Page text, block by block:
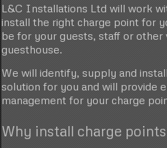
L&C Installations Ltd will work
install the right charge point for
be for your guests, staff or
guesthouse.
We will identify, supply and
solution for you and will provide
management for your charge
Why install charge